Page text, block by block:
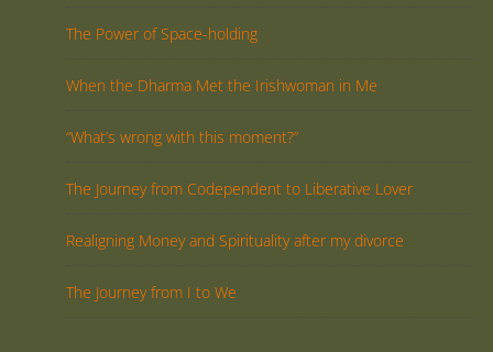
The Power of Space-holding
When the Dharma Met the Irishwoman in Me
“What’s wrong with this moment?”
The Journey from Codependent to Liberative Lover
Realigning Money and Spirituality after my divorce
The Journey from I to We